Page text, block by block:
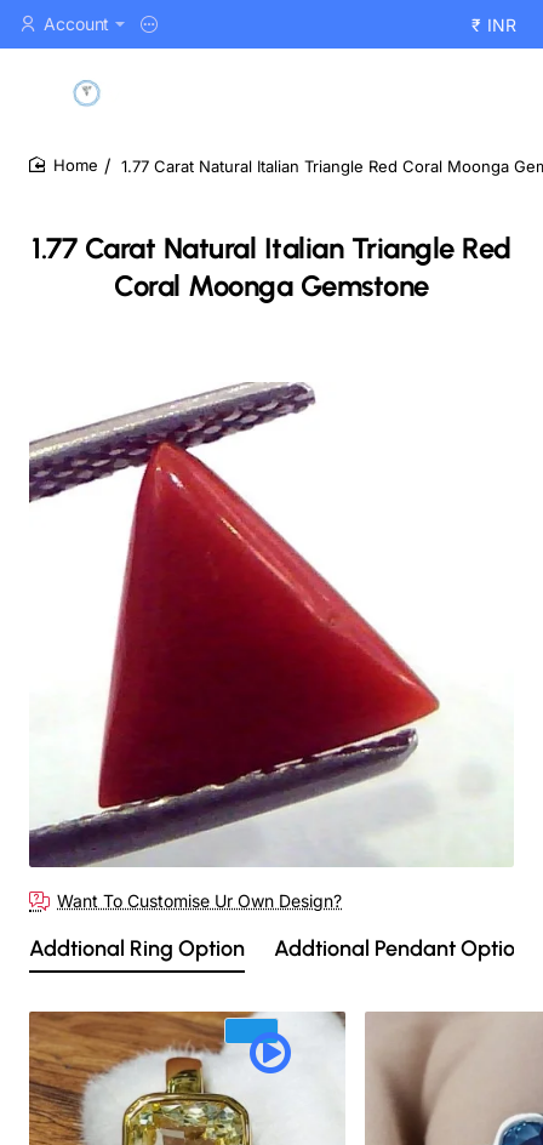
Account ₹ INR
1.77 Carat Natural Italian Triangle Red
Coral Moonga Gemstone
1.77 Carat Natural Italian Triangle Red Coral Moonga
Out Of Stock
Want To Customise Ur Own Design?
Addtional Ring Option Addtional Pendant Option